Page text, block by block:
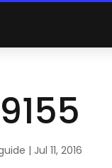
| Jul 11, 2016